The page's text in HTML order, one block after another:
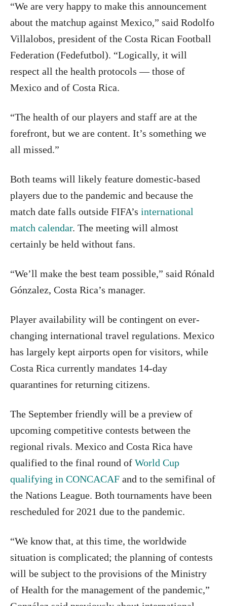
“We are very happy to make this announcement
about the matchup against Mexico,” said Rodolfo
Villalobos, president of the Costa Rican Football
Federation (Fedefutbol). “Logically, it will
respect all the health protocols — those of
Mexico and of Costa Rica.
“The health of our players and staff are at the
forefront, but we are content. It’s something we
all missed.”
Both teams will likely feature domestic-based
players due to the pandemic and because the
match date falls outside FIFA’s international
match calendar. The meeting will almost
certainly be held without fans.
“We’ll make the best team possible,” said Rónald
Gónzalez, Costa Rica’s manager.
Player availability will be contingent on ever-
changing international travel regulations. Mexico
has largely kept airports open for visitors, while
Costa Rica currently mandates 14-day
quarantines for returning citizens.
The September friendly will be a preview of
upcoming competitive contests between the
regional rivals. Mexico and Costa Rica have
qualified to the final round of World Cup
qualifying in CONCACAF and to the semifinal of
the Nations League. Both tournaments have been
rescheduled for 2021 due to the pandemic.
“We know that, at this time, the worldwide
situation is complicated; the planning of contests
will be subject to the provisions of the Ministry
of Health for the management of the pandemic,”